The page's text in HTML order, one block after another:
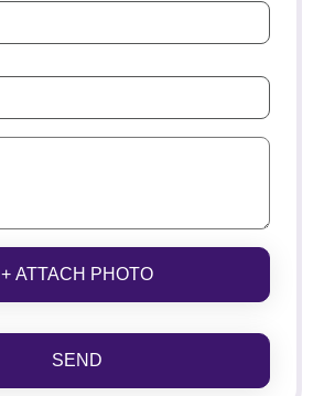
+ ATTACH PHOTO
SEND